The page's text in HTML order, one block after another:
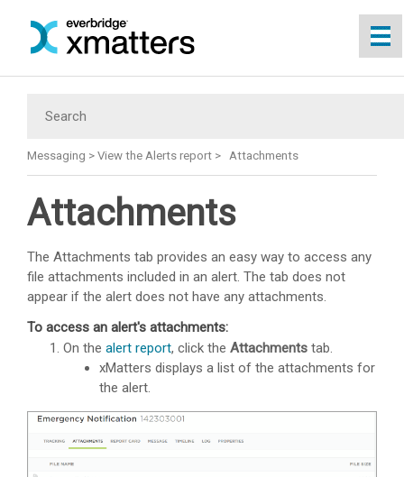
Messaging > View the Alerts report > Attachments
Attachments
The Attachments tab provides an easy way to access any
file attachments included in an alert. The tab does not
appear if the alert does not have any attachments.
To access an alert's attachments:
On the alert report, click the Attachments tab.
xMatters displays a list of the attachments for
the alert.